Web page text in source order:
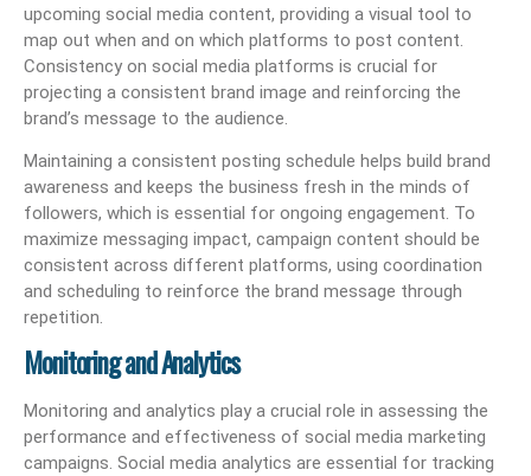
upcoming social media content, providing a visual tool to
map out when and on which platforms to post content.
Consistency on social media platforms is crucial for
projecting a consistent brand image and reinforcing the
brand’s message to the audience.
Maintaining a consistent posting schedule helps build brand
awareness and keeps the business fresh in the minds of
followers, which is essential for ongoing engagement. To
maximize messaging impact, campaign content should be
consistent across different platforms, using coordination
and scheduling to reinforce the brand message through
repetition.
Monitoring and Analytics
Monitoring and analytics play a crucial role in assessing the
performance and effectiveness of social media marketing
campaigns. Social media analytics are essential for tracking